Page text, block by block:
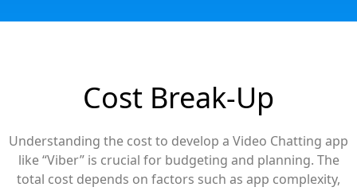
Cost Break-Up
Understanding the cost to develop a Video Chatting app
like “Viber” is crucial for budgeting and planning. The
total cost depends on factors such as app complexity,